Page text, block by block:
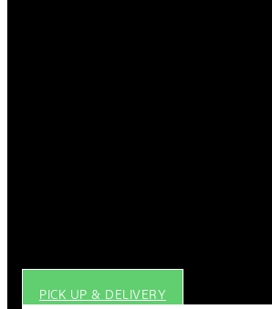
PICK UP & DELIVERY